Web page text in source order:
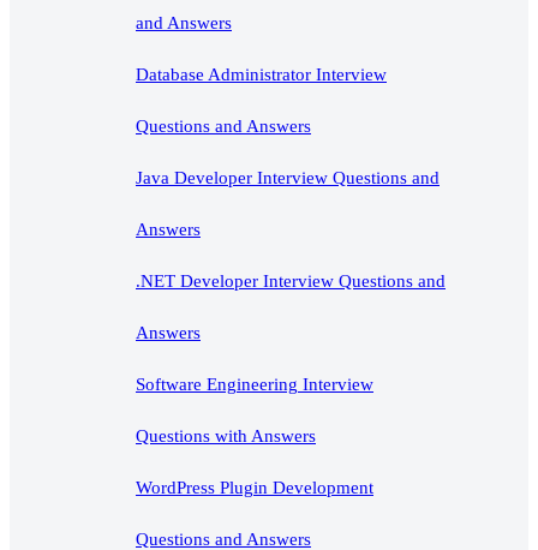
and Answers
Database Administrator Interview
Questions and Answers
Java Developer Interview Questions and
Answers
.NET Developer Interview Questions and
Answers
Software Engineering Interview
Questions with Answers
WordPress Plugin Development
Questions and Answers